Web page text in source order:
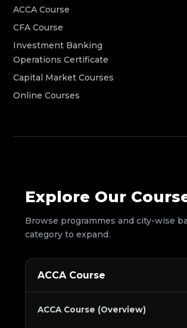
ACCA Course
CFA Course
Investment Banking
Operations Certificate
Capital Market Courses
Online Courses
Explore Our
Browse programmes and city-wise
category to expand.
ACCA Course
ACCA Course (Overview)